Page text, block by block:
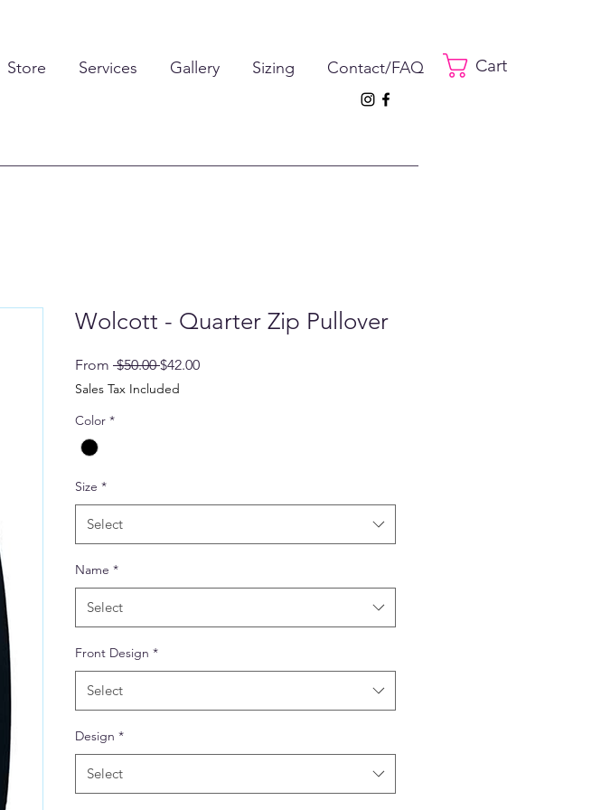
Store Services Gallery Sizing Contact/FAQ Cart
Wolcott - Quarter Zip Pullover
From $50.00 Regular
Price
$42.00Sale
Sales Tax Included
Color *
Size *
Select
Name *
Select
Front Design *
Select
Design *
Select